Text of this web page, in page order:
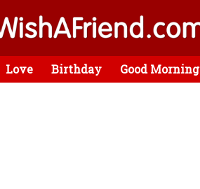
Love Birthday Good Morning